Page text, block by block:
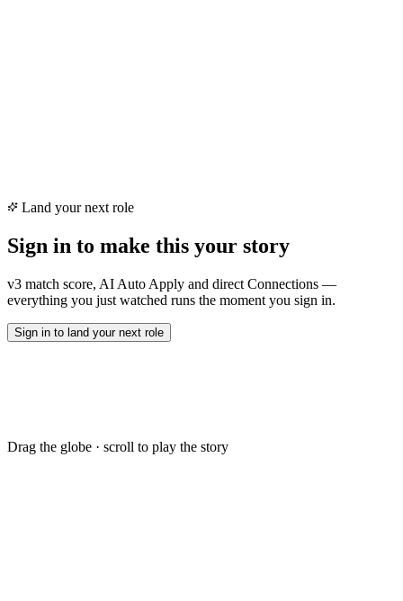
7 yrs · Senior · Full-time
B.Tech · Computer Science · IIT Madras
Notice 30 days · Open to relocate · Visa-ready
Land your next role
Sign in to make this your story
v3 match score, AI Auto Apply and direct Connections —
everything you just watched runs the moment you sign in.
Sign in to land your next role
Drag the globe · scroll to play the story